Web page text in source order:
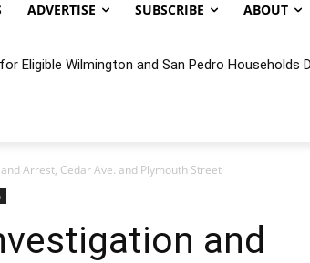
ADVERTISE SUBSCRIBE ABOUT
Experience Beneath the Bluff
Arrest, Cedar Ave. and Plymouth Street
and